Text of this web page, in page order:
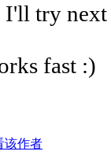
try
fast :)
该作者